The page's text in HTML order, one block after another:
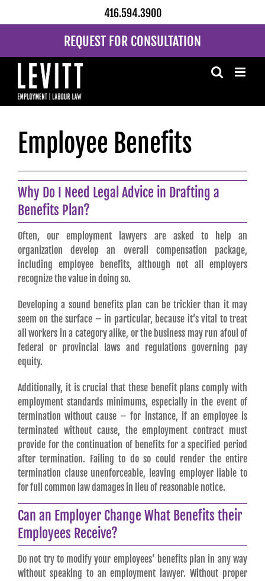
416.594.3900
REQUEST FOR CONSULTATION
Employee Benefits
Why Do I Need Legal Advice in Drafting a
Benefits Plan?
Often, our employment lawyers are asked to help an
organization develop an overall compensation package,
including employee benefits, although not all employers
recognize the value in doing so.
Developing a sound benefits plan can be trickier than it may
seem on the surface – in particular, because it’s vital to treat
all workers in a category alike, or the business may run afoul of
federal or provincial laws and regulations governing pay
equity.
Additionally, it is crucial that these benefit plans comply with
employment standards minimums, especially in the event of
termination without cause – for instance, if an employee is
terminated without cause, the employment contract must
provide for the continuation of benefits for a specified period
after termination. Failing to do so could render the entire
termination clause unenforceable, leaving employer liable to
for full common law damages in lieu of reasonable notice.
Can an Employer Change What Benefits their
Employees Receive?
Do not try to modify your employees’ benefits plan in any way
without speaking to an employment lawyer. Without proper